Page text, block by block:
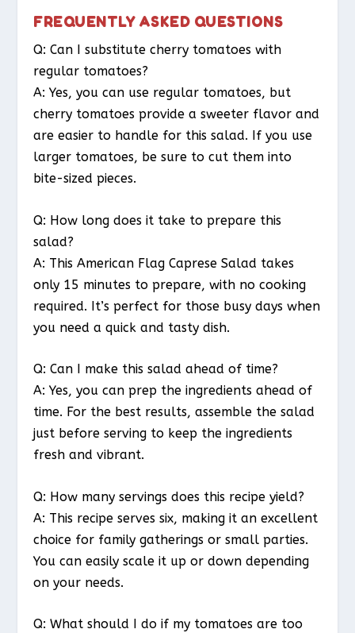
FREQUENTLY ASKED QUESTIONS
Q: Can I substitute cherry tomatoes with
regular tomatoes?
A: Yes, you can use regular tomatoes, but
cherry tomatoes provide a sweeter flavor and
are easier to handle for this salad. If you use
larger tomatoes, be sure to cut them into
bite-sized pieces.
Q: How long does it take to prepare this
salad?
A: This American Flag Caprese Salad takes
only 15 minutes to prepare, with no cooking
required. It’s perfect for those busy days when
you need a quick and tasty dish.
Q: Can I make this salad ahead of time?
A: Yes, you can prep the ingredients ahead of
time. For the best results, assemble the salad
just before serving to keep the ingredients
fresh and vibrant.
Q: How many servings does this recipe yield?
A: This recipe serves six, making it an excellent
choice for family gatherings or small parties.
You can easily scale it up or down depending
on your needs.
Q: What should I do if my tomatoes are too